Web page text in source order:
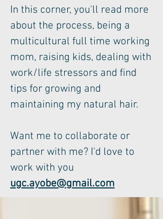
In this corner, you'll read more
about the process, being a
multicultural full time working
mom, raising kids, dealing with
work/life stressors and find
tips for growing and
maintaining my natural hair.
Want me to collaborate or
partner with me? I'd love to
work with you
ugc.ayobe@gmail.com